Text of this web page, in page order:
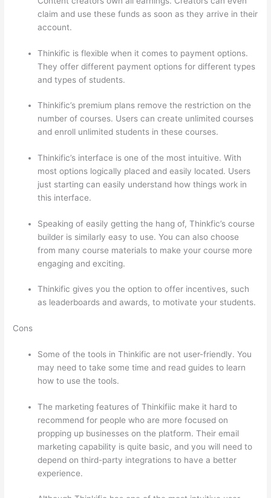
claim and use these funds as soon as they arrive in their
account.
Thinkific is flexible when it comes to payment options.
They offer different payment options for different types
and types of students.
Thinkific’s premium plans remove the restriction on the
number of courses. Users can create unlimited courses
and enroll unlimited students in these courses.
Thinkific’s interface is one of the most intuitive. With
most options logically placed and easily located. Users
just starting can easily understand how things work in
this interface.
Speaking of easily getting the hang of, Thinkfic’s course
builder is similarly easy to use. You can also choose
from many course materials to make your course more
engaging and exciting.
Thinkific gives you the option to offer incentives, such
as leaderboards and awards, to motivate your students.
Cons
Some of the tools in Thinkific are not user-friendly. You
may need to take some time and read guides to learn
how to use the tools.
The marketing features of Thinkifiic make it hard to
recommend for people who are more focused on
propping up businesses on the platform. Their email
marketing capability is quite basic, and you will need to
depend on third-party integrations to have a better
experience.